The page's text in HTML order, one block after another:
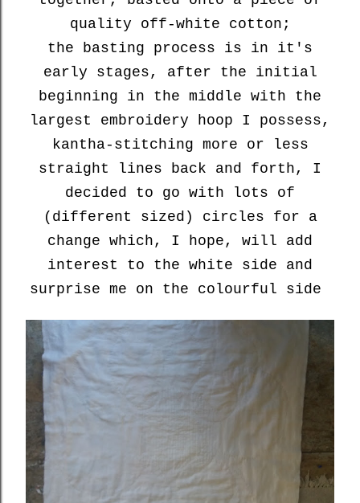
quality off-white cotton;
the basting process is in it's
early stages, after the initial
beginning in the middle with the
largest embroidery hoop I possess,
kantha-stitching more or less
straight lines back and forth, I
decided to go with lots of
(different sized) circles for a
change which, I hope, will add
interest to the white side and
surprise me on the colourful side